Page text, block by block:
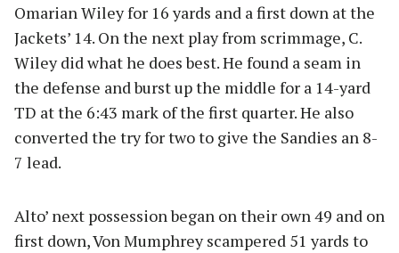
Omarian Wiley for 16 yards and a first down at the
Jackets’ 14. On the next play from scrimmage, C.
Wiley did what he does best. He found a seam in
the defense and burst up the middle for a 14-yard
TD at the 6:43 mark of the first quarter. He also
converted the try for two to give the Sandies an 8-
7 lead.
Alto’ next possession began on their own 49 and on
first down, Von Mumphrey scampered 51 yards to